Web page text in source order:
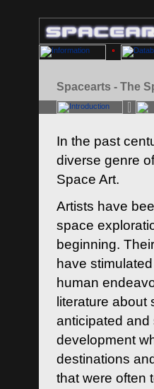
Spacearts - The
In the past
diverse genre
Space Art.
Artists have
space
beginning.
have
human
literature about
anticipated and
development
destinations
that were often